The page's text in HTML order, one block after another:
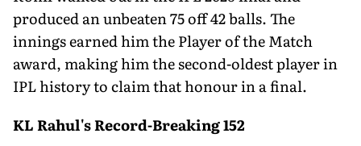
produced an unbeaten 75 off 42 balls. The
innings earned him the Player of the Match
award, making him the second-oldest player in
IPL history to claim that honour in a final.
KL Rahul's Record-Breaking 152